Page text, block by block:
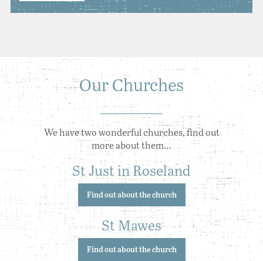
Our Churches
We have two wonderful churches, find out
more about them…
St Just in Roseland
Find out about the church
St Mawes
Find out about the church